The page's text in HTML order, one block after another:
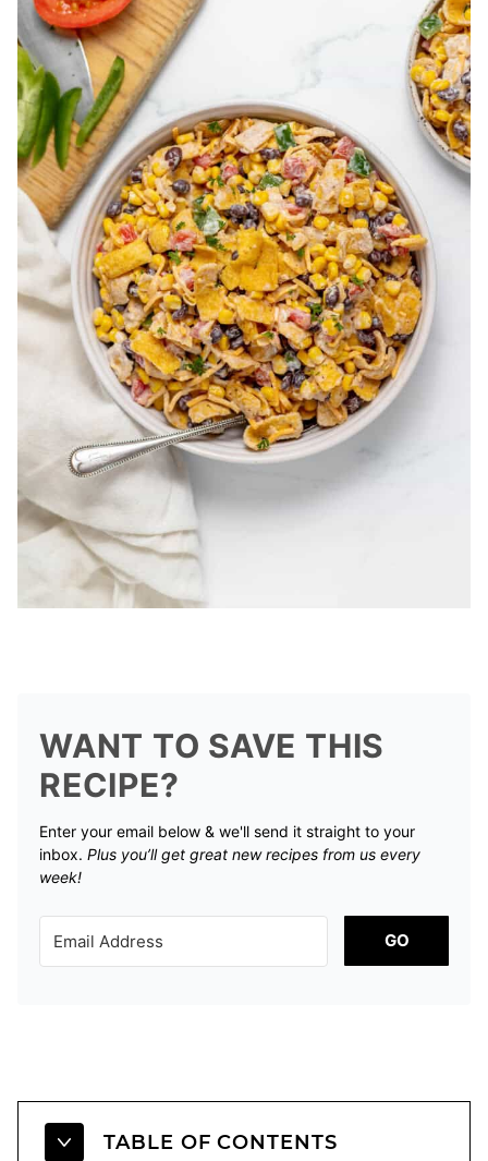
WANT TO SAVE THIS
RECIPE?
Enter your email below & we'll send it straight to your
inbox. Plus you’ll get great new recipes from us every
week!
GO
TABLE OF CONTENTS